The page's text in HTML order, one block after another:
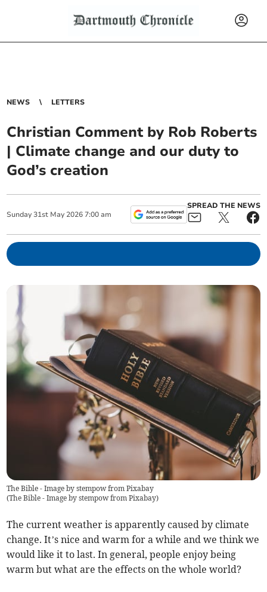
NEWS LETTERS
Christian Comment by Rob Roberts
| Climate change and our duty to
God’s creation
Sunday 31st May 2026 7:00 am
SPREAD THE NEWS
The Bible - Image by stempow from Pixabay
(The Bible - Image by stempow from Pixabay)
The current weather is apparently caused by climate
change. It’s nice and warm for a while and we think we
would like it to last. In general, people enjoy being
warm but what are the effects on the whole world?